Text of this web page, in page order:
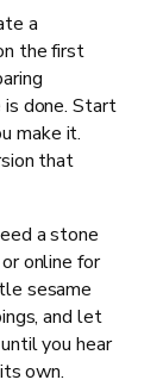
a
the first
done. Start
make it.
that
a stone
online for
sesame
and let
you hear
own.